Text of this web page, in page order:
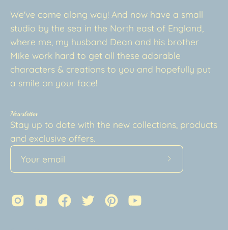
We've come along way! And now have a small
studio by the sea in the North east of England,
where me, my husband Dean and his brother
Mike work hard to get all these adorable
characters & creations to you and hopefully put
a smile on your face!
Newsletter
Stay up to date with the new collections, products
and exclusive offers.
Subscribe